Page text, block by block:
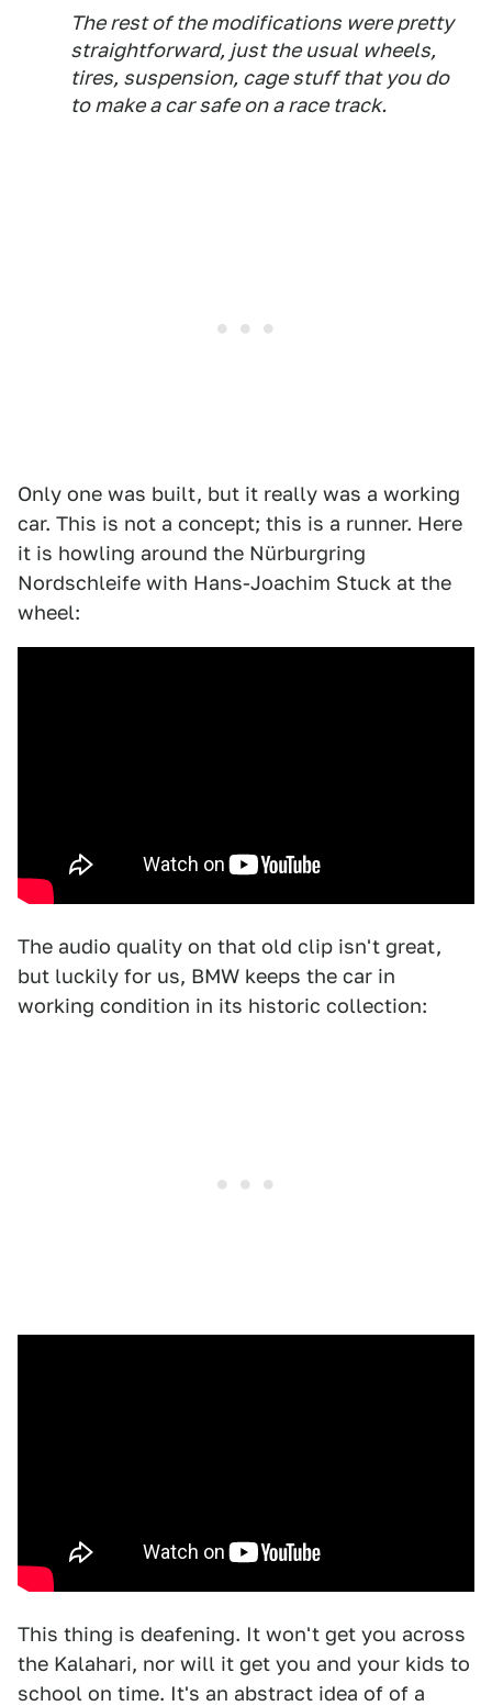
The rest of the modifications were pretty
straightforward, just the usual wheels,
tires, suspension, cage stuff that you do
to make a car safe on a race track.
Only one was built, but it really was a working
car. This is not a concept; this is a runner. Here
it is howling around the Nürburgring
Nordschleife with Hans-Joachim Stuck at the
wheel:
The audio quality on that old clip isn't great,
but luckily for us, BMW keeps the car in
working condition in its historic collection:
This thing is deafening. It won't get you across
the Kalahari, nor will it get you and your kids to
school on time. It's an abstract idea of of a